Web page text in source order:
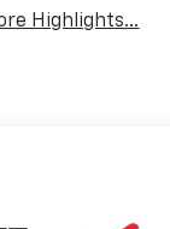
Highlights...